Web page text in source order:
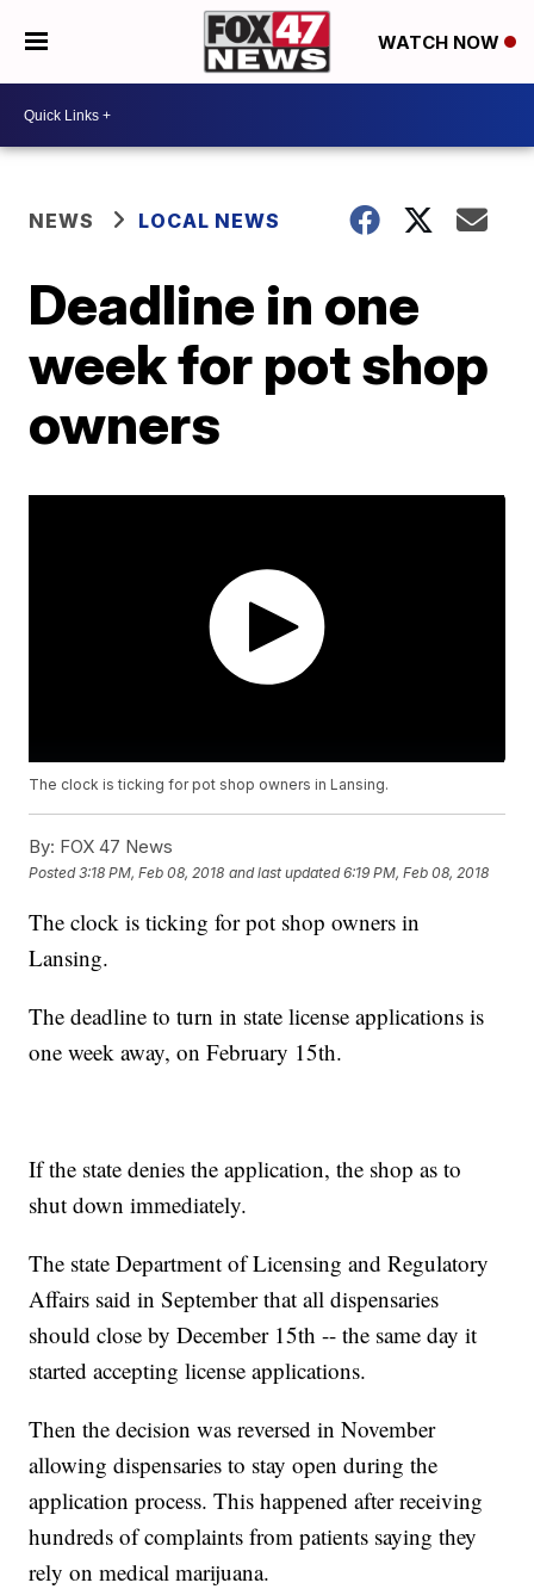
WATCH NOW
NEWS LOCAL NEWS
Deadline in one
week for pot shop
owners
The clock is ticking for pot shop owners in Lansing.
By: FOX 47 News
Posted3:18 PM, Feb 08, 2018 and last updated 6:19 PM, Feb 08, 2018
The clock is ticking for pot shop owners in
Lansing.
The deadline to turn in state license applications is
one week away, on February 15th.
If the state denies the application, the shop as to
shut down immediately.
The state Department of Licensing and Regulatory
Affairs said in September that all dispensaries
should close by December 15th -- the same day it
started accepting license applications.
Then the decision was reversed in November
allowing dispensaries to stay open during the
application process. This happened after receiving
hundreds of complaints from patients saying they
rely on medical marijuana.